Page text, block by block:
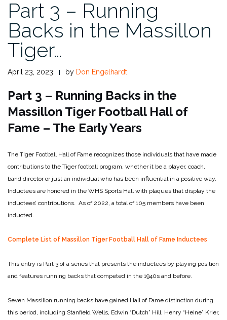
Part 3 – Running
Backs in the Massillon
Tiger…
April 23, 2023 by Don Engelhardt
Part 3 – Running Backs in the
Massillon Tiger Football Hall of
Fame – The Early Years
The Tiger Football Hall of Fame recognizes those individuals that have made
contributions to the Tiger football program, whether it be a player, coach,
band director or just an individual who has been influential in a positive way.
Inductees are honored in the WHS Sports Hall with plaques that display the
inductees’ contributions. As of 2022, a total of 105 members have been
inducted.
Complete List of Massillon Tiger Football Hall of Fame Inductees
This entry is Part 3 of a series that presents the inductees by playing position
and features running backs that competed in the 1940s and before.
Seven Massillon running backs have gained Hall of Fame distinction during
this period, including Stanfield Wells, Edwin “Dutch” Hill, Henry “Heine” Krier,